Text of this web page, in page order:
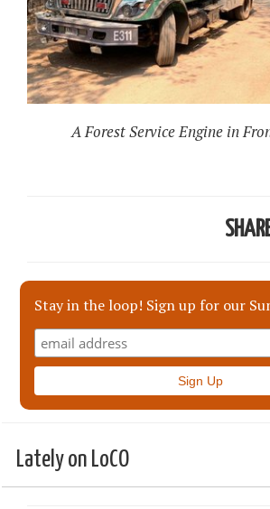
A Forest Service Engine in
Stay in the loop! Sign up for our
Lately on LoCO